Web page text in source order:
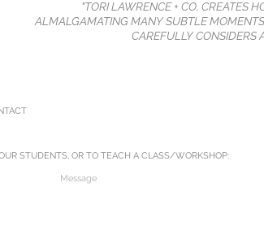
"TORI LAWRENCE + CO. CREATES
ALMALGAMATING MANY SUBTLE
CAREFULLY CONSIDERS
STUDENTS, OR TO TEACH A CLASS/WORKSHOP: